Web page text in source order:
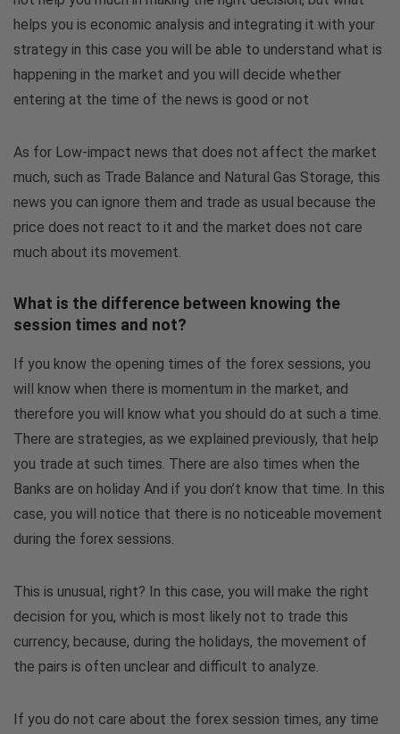
helps you is economic analysis and integrating it with your
strategy in this case you will be able to understand what is
happening in the market and you will decide whether
entering at the time of the news is good or not
As for Low-impact news that does not affect the market
much, such as Trade Balance and Natural Gas Storage, this
news you can ignore them and trade as usual because the
price does not react to it and the market does not care
much about its movement.
What is the difference between knowing the
session times and not?
If you know the opening times of the forex sessions, you
will know when there is momentum in the market, and
therefore you will know what you should do at such a time.
There are strategies, as we explained previously, that help
you trade at such times. There are also times when the
Banks are on holiday And if you don’t know that time. In this
case, you will notice that there is no noticeable movement
during the forex sessions.
This is unusual, right? In this case, you will make the right
decision for you, which is most likely not to trade this
currency, because, during the holidays, the movement of
the pairs is often unclear and difficult to analyze.
If you do not care about the forex session times, any time